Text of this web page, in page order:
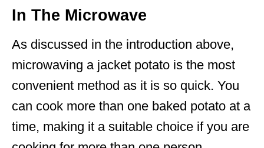
In The Microwave
As discussed in the introduction above,
microwaving a jacket potato is the most
convenient method as it is so quick. You
can cook more than one baked potato at a
time, making it a suitable choice if you are